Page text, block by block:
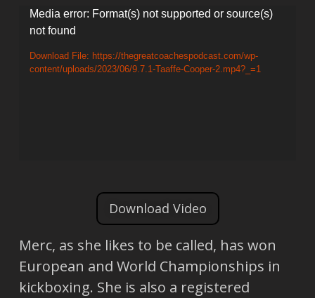
Video
Player
Media error: Format(s) not supported or source(s)
not found
Download File: https://thegreatcoachespodcast.com/wp-
content/uploads/2023/06/9.7.1-Taaffe-Cooper-2.mp4?_=1
Download Video
Merc, as she likes to be called, has won
European and World Championships in
kickboxing. She is also a registered